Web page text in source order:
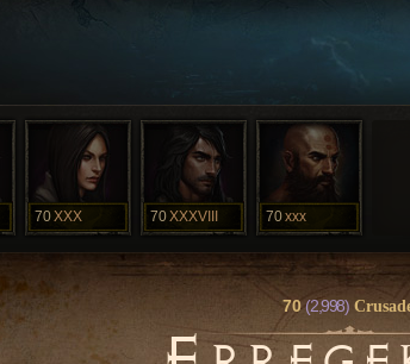
70XXX 70XXXVIII 70xxx
70(2,998)